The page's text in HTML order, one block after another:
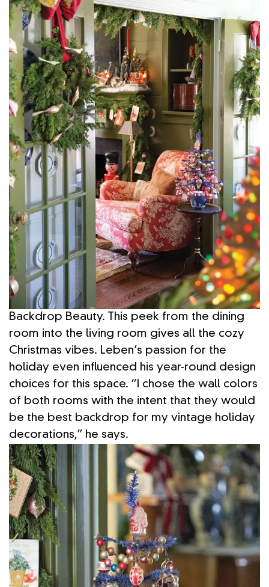
Backdrop Beauty. This peek from the dining
room into the living room gives all the cozy
Christmas vibes. Leben’s passion for the
holiday even influenced his year-round design
choices for this space. “I chose the wall colors
of both rooms with the intent that they would
be the best backdrop for my vintage holiday
decorations,” he says.